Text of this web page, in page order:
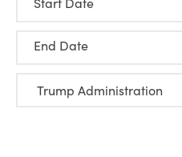
Start Date
End Date